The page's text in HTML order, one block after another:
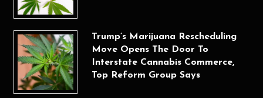
Trump’s Marijuana Rescheduling
Move Opens The Door To
Interstate Cannabis Commerce,
Top Reform Group Says